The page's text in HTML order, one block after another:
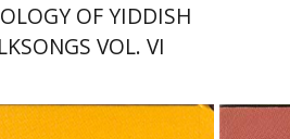
OF YIDDISH
VOL. VI